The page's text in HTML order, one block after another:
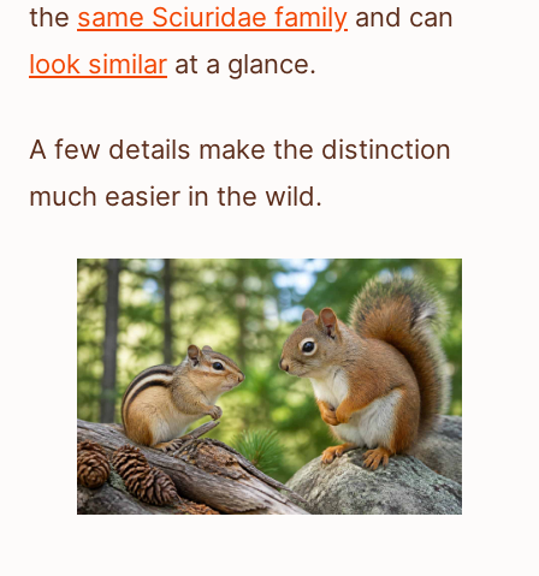
the same Sciuridae family and can
look similar at a glance.
A few details make the distinction
much easier in the wild.